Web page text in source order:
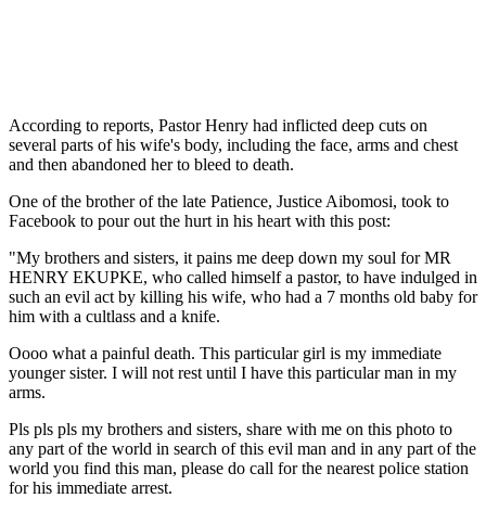
According to reports, Pastor Henry had inflicted deep cuts on
several parts of his wife's body, including the face, arms and chest
and then abandoned her to bleed to death.
One of the brother of the late Patience, Justice Aibomosi, took to
Facebook to pour out the hurt in his heart with this post:
"My brothers and sisters, it pains me deep down my soul for MR
HENRY EKUPKE, who called himself a pastor, to have indulged in
such an evil act by killing his wife, who had a 7 months old baby for
him with a cultlass and a knife.
Oooo what a painful death. This particular girl is my immediate
younger sister. I will not rest until I have this particular man in my
arms.
Pls pls pls my brothers and sisters, share with me on this photo to
any part of the world in search of this evil man and in any part of the
world you find this man, please do call for the nearest police station
for his immediate arrest.